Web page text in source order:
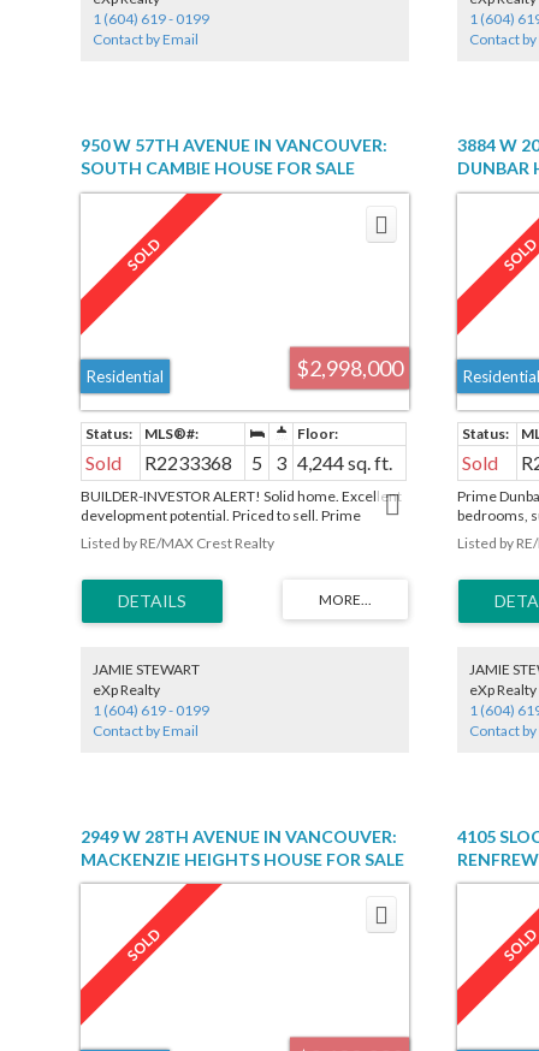
1 (604) 619 - 0199
Contact by Email
sizable
Side
1 (604)
Contact
950 W 57TH AVENUE IN VANCOUVER:
SOUTH CAMBIE HOUSE FOR SALE
(VANCOUVER WEST) : MLS®# R2233368
$2,998,000
Residential
Sold R2233368 5 3 4,244 sq. ft.
BUILDER-INVESTOR ALERT! Solid home. Excellent
development potential. Priced to sell. Prime
property in the Oakridge area - sitting on a huge lot
in a great location. Great property on a quiet street.
Motivated sellers!
Listed by RE/MAX Crest Realty
JAMIE STEWART
eXp Realty
1 (604) 619 - 0199
Contact by Email
3884 W
DUNBAR
MLS®#
Residential
Sold
Prime
bedrooms,
floor offers
hardwood
upper floor
total sq ft
basement,
Dunbar
Endowment
Listed by
JAMIE
eXp Realty
1 (604)
Contact
2949 W 28TH AVENUE IN VANCOUVER:
MACKENZIE HEIGHTS HOUSE FOR SALE
(VANCOUVER WEST) : MLS®# R2447344
4105